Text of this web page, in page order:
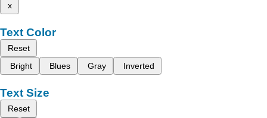
x
Text Color
Reset
Bright
Blues Gray Inverted
Text Size
Reset